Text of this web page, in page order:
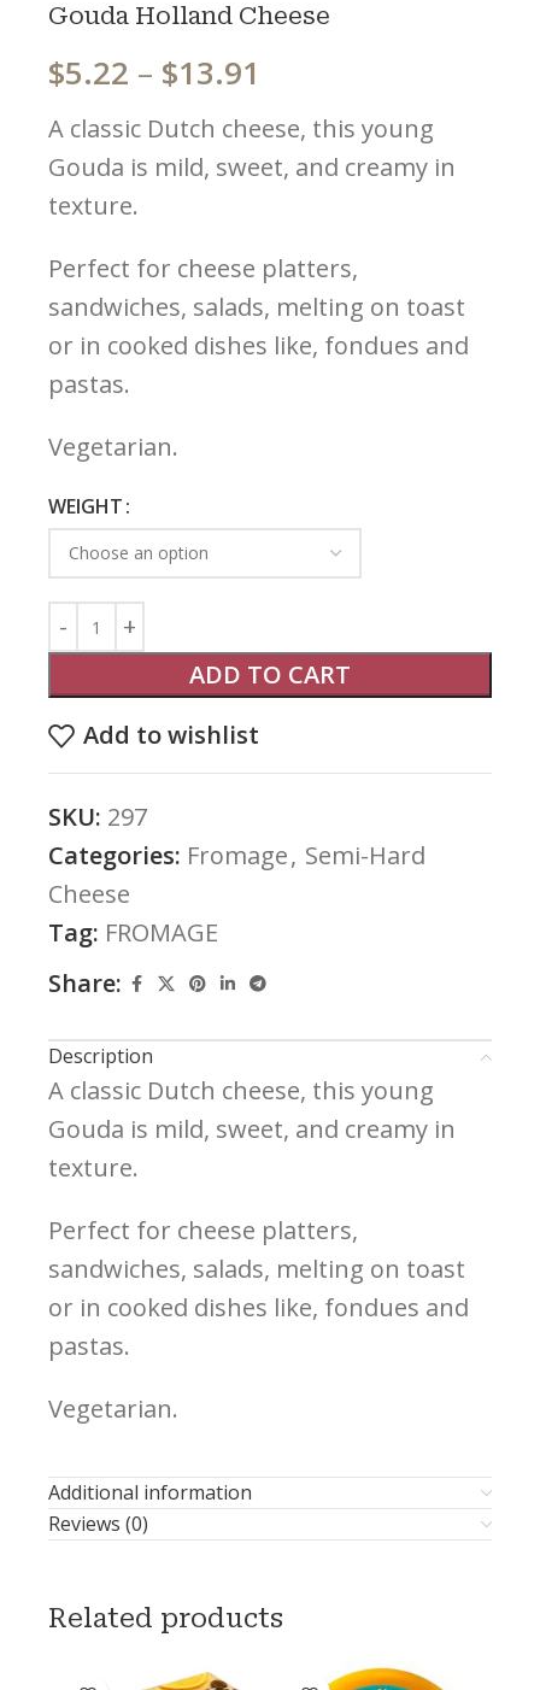
Gouda Holland Cheese
$5.22 – $13.91
A classic Dutch cheese, this young
Gouda is mild, sweet, and creamy in
texture.
Perfect for cheese platters,
sandwiches, salads, melting on toast
or in cooked dishes like, fondues and
pastas.
Vegetarian.
WEIGHT
ADD TO CART
Add to wishlist
SKU: 297
Categories: Fromage, Semi-Hard
Cheese
Tag: FROMAGE
Share:
Description
A classic Dutch cheese, this young
Gouda is mild, sweet, and creamy in
texture.
Perfect for cheese platters,
sandwiches, salads, melting on toast
or in cooked dishes like, fondues and
pastas.
Vegetarian.
Additional information
Reviews (0)
Related products